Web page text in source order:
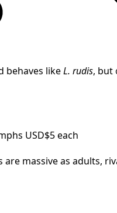
behaves likeL. rudis, but
USD$5 each
massive as adults,